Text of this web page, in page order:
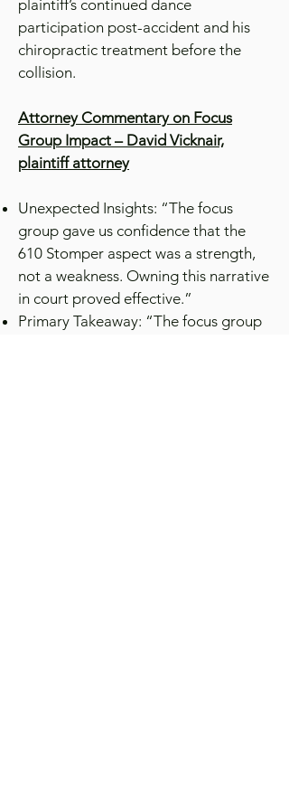
plaintiff’s continued dance
participation post-accident and his
chiropractic treatment before the
collision.
Attorney Commentary on Focus
Group Impact – David Vicknair,
plaintiff attorney
Unexpected Insights: “The focus
group gave us confidence that the
610 Stomper aspect was a strength,
not a weakness. Owning this narrative
in court proved effective.”
Primary Takeaway: “The focus group